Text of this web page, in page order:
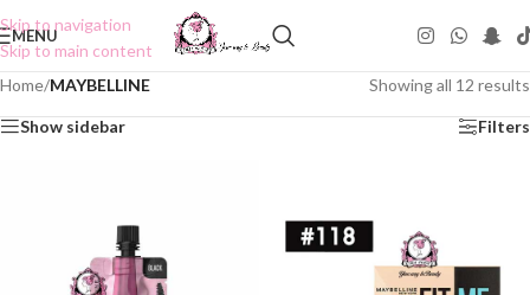
Skip to navigation
Skip to main content
MENU
Home/MAYBELLINE Showing all 12 results
Show sidebar Filters